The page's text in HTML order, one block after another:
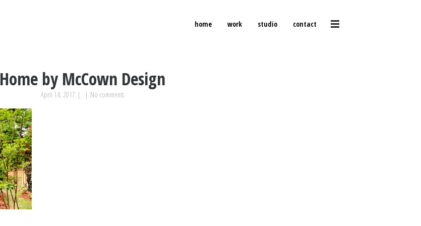
home work studio contact
Home by McCown Design
April 14, 2017 | | No comments